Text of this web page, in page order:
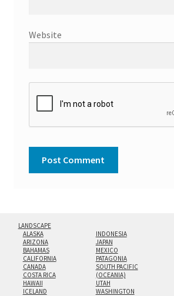
Website
LANDSCAPE
ALASKA
ARIZONA
BAHAMAS
CALIFORNIA
CANADA
COSTA RICA
HAWAII
ICELAND
INDONESIA
JAPAN
MEXICO
PATAGONIA
SOUTH PACIFIC
(OCEANIA)
UTAH
WASHINGTON